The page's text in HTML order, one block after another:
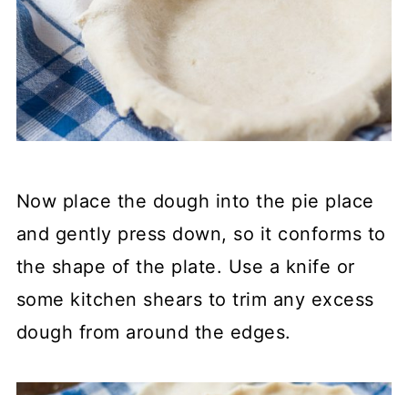
Now place the dough into the pie place
and gently press down, so it conforms to
the shape of the plate. Use a knife or
some kitchen shears to trim any excess
dough from around the edges.